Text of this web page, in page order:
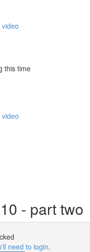
this time
- part two
need to login.